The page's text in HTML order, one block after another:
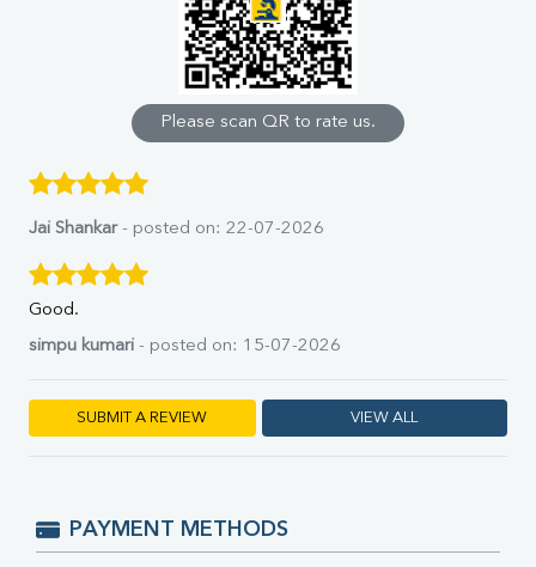
Uric Acid
Calcium
Phosphorus
Direct & Indirect
SGOT
SGPT
ALP
GGT
Total Protein
A:G Ratio
FT4
TSH
HBsAg (Rapid)
Please scan QR to rate us.
Jai Shankar- posted on: 22-07-2026
Good.
simpu kumari - posted on: 15-07-2026
SUBMIT A REVIEW VIEW ALL
PAYMENT METHODS